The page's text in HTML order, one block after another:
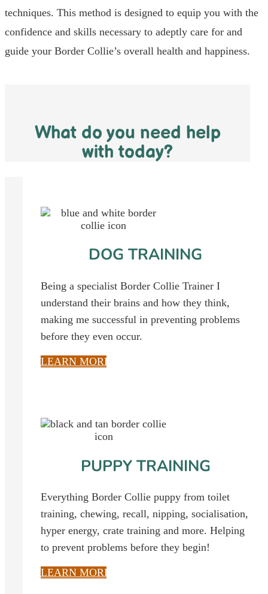
techniques. This method is designed to equip you with the
confidence and skills necessary to adeptly care for and
guide your Border Collie’s overall health and happiness.
What do you need help
with today?
DOG TRAINING
Being a specialist Border Collie Trainer I
understand their brains and how they think,
making me successful in preventing problems
before they even occur.
LEARN MORE
PUPPY TRAINING
Everything Border Collie puppy from toilet
training, chewing, recall, nipping, socialisation,
hyper energy, crate training and more. Helping
to prevent problems before they begin!
LEARN MORE